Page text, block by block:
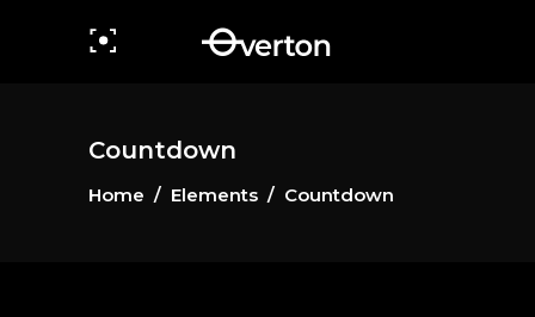
Countdown
Home / Elements / Countdown